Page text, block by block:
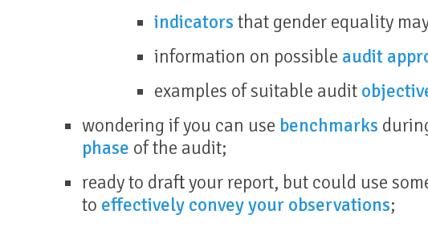
indicators that gender equality
information on possible audit
examples of suitable audit
wondering if you can use benchmarks
phase of the audit;
ready to draft your report, but could use
to effectively convey your observations;